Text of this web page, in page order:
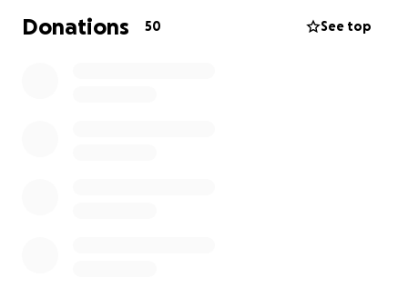
Donations 50 See top